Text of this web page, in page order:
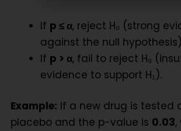
If p ≤ α, reject H₀ (strong
against the null
If p > α, fail to reject H₀
evidence to support H₁).
Example: If a new drug is tested
placebo and the p-value is 0.03,